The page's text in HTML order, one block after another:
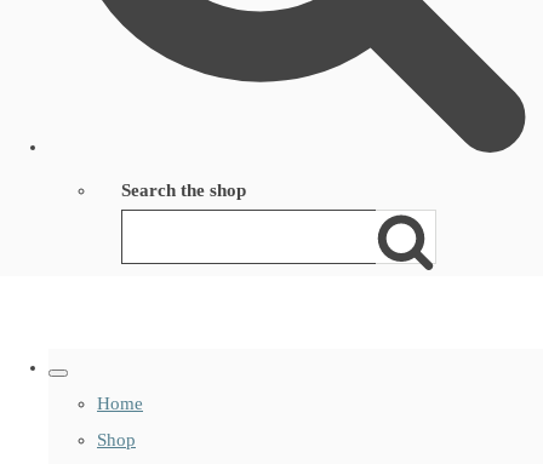
Search the shop
Home
Shop